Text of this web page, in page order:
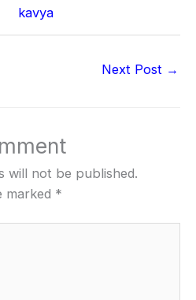
kavya
Next Post →
will not be published.
marked *